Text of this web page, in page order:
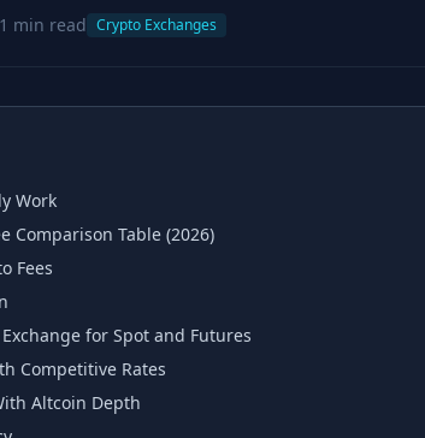
min read Crypto Exchanges
Work
Comparison Table (2026)
Fees
for Spot and Futures
Competitive Rates
Altcoin Depth